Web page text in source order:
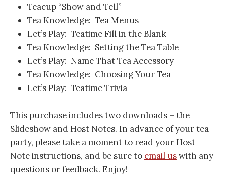
Teacup “Show and Tell”
Tea Knowledge: Tea Menus
Let’s Play: Teatime Fill in the Blank
Tea Knowledge: Setting the Tea Table
Let’s Play: Name That Tea Accessory
Tea Knowledge: Choosing Your Tea
Let’s Play: Teatime Trivia
This purchase includes two downloads – the
Slideshow and Host Notes. In advance of your tea
party, please take a moment to read your Host
Note instructions, and be sure to email uswith any
questions or feedback. Enjoy!